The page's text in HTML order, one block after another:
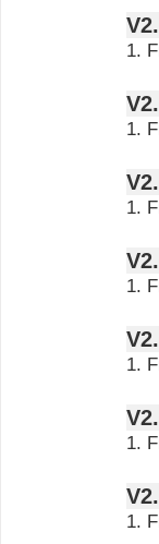
1.
1.
1.
1.
1.
1.
1.